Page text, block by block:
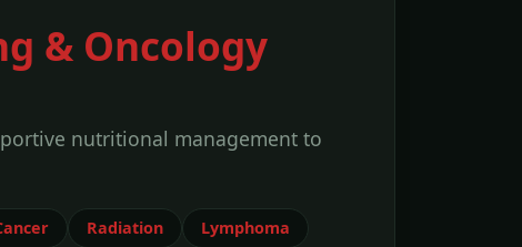
& Oncology
nutritional management to
Radiation
Lymphoma